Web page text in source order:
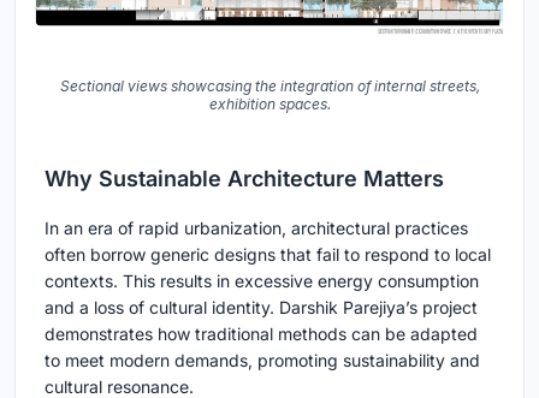
Sectional views showcasing the integration of internal streets,
exhibition spaces.
Why Sustainable Architecture Matters
In an era of rapid urbanization, architectural practices
often borrow generic designs that fail to respond to local
contexts. This results in excessive energy consumption
and a loss of cultural identity. Darshik Parejiya’s project
demonstrates how traditional methods can be adapted
to meet modern demands, promoting sustainability and
cultural resonance.